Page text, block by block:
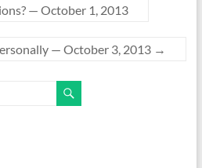
— October 1, 2013
— October 3, 2013 →